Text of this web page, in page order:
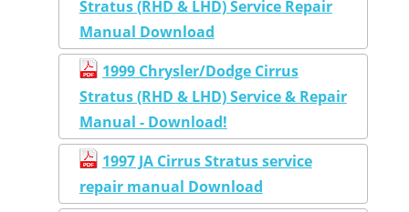
Stratus (RHD & LHD) Service Repair
Manual Download
1999 Chrysler/Dodge Cirrus
Stratus (RHD & LHD) Service & Repair
Manual - Download!
1997 JA Cirrus Stratus service
repair manual Download